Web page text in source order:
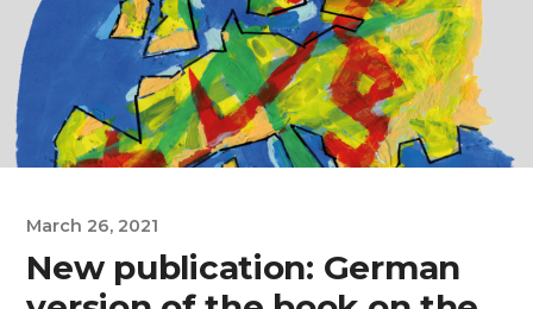
March 26, 2021
New publication: German